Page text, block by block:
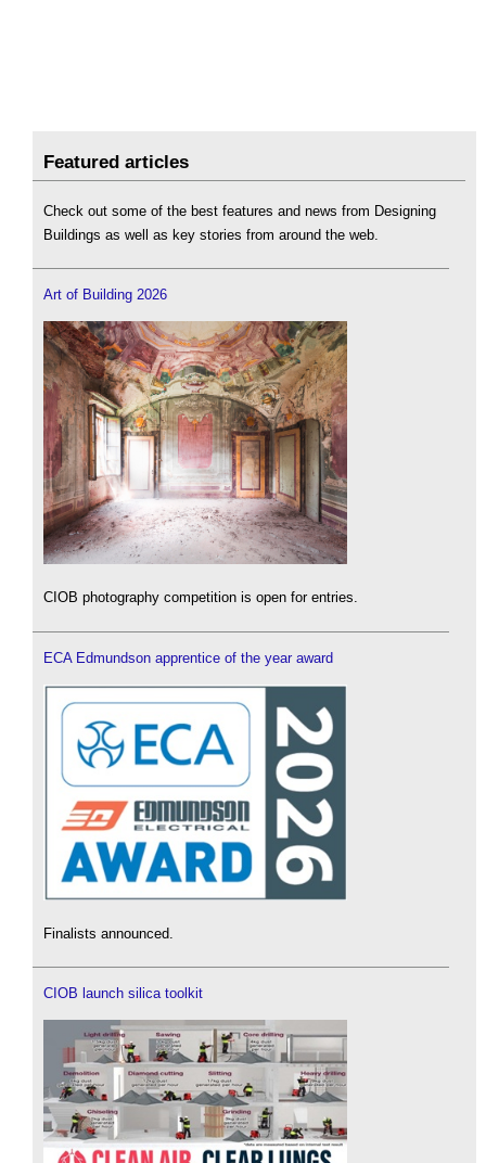
Featured articles
Check out some of the best features and news from Designing
Buildings as well as key stories from around the web.
Art of Building 2026
CIOB photography competition is open for entries.
ECA Edmundson apprentice of the year award
Finalists announced.
CIOB launch silica toolkit